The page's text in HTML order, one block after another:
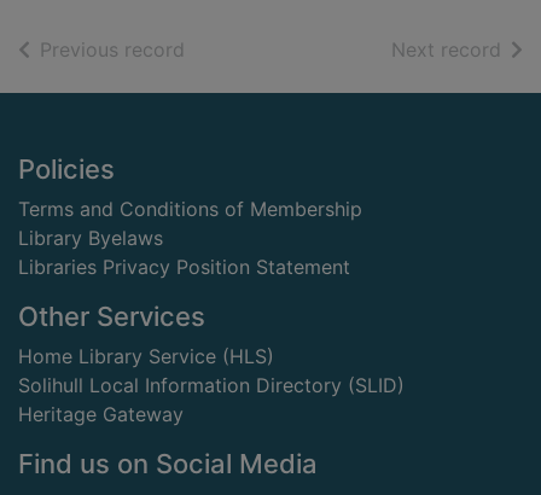
Previous record Next record of
Footer
Policies
Terms and Conditions of Membership
Library Byelaws
Libraries Privacy Position Statement
Other Services
Home Library Service (HLS)
Solihull Local Information Directory (SLID)
Heritage Gateway
Find us on Social Media